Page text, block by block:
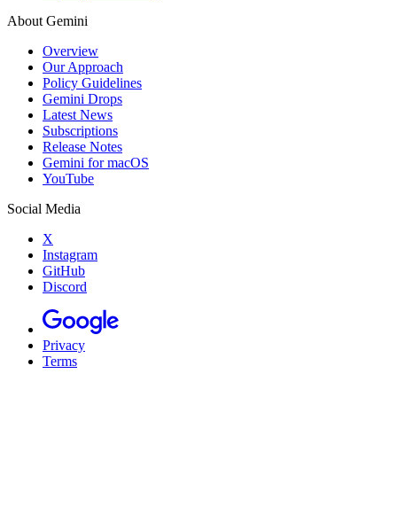
About Gemini
Overview
Our Approach
Policy Guidelines
Gemini Drops
Latest News
Subscriptions
Release Notes
Gemini for macOS
YouTube
Social Media
X
Instagram
GitHub
Discord
Privacy
Terms